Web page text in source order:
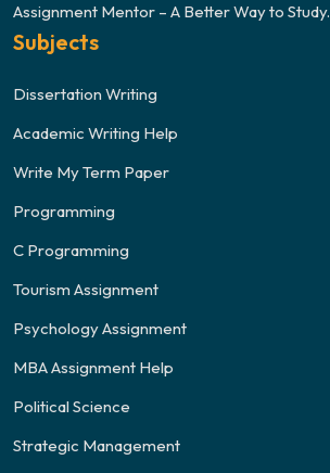
Assignment Mentor – A Better Way to Study.
Subjects
Dissertation Writing
Academic Writing Help
Write My Term Paper
Programming
C Programming
Tourism Assignment
Psychology Assignment
MBA Assignment Help
Political Science
Strategic Management